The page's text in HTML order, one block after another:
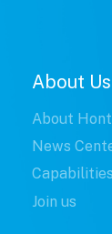
About Us
About
News
Capabilities
Join us